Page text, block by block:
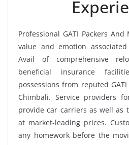
Professional GATI Packers
value and emotion
Avail of comprehensive
beneficial insurance
possessions from reputed
Chimbali. Service providers
provide car carriers as well as
at market-leading prices.
any homework before the